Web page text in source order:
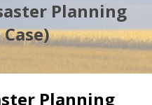
Planning
Planning